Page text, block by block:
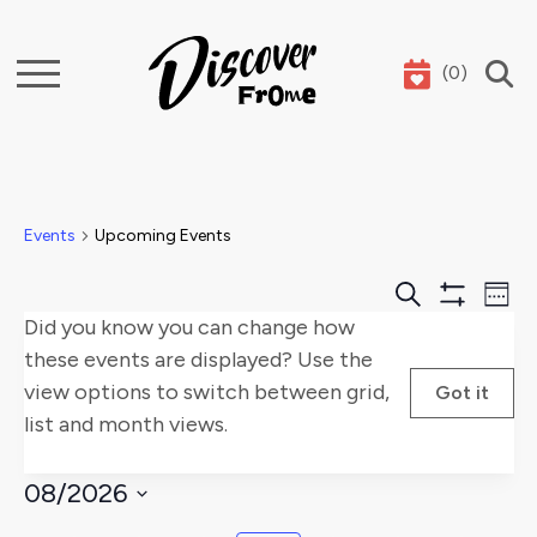
Search (0)
Events Upcoming Events
Events
and
Search
Week
Did you know you can change how
these events are displayed? Use the
view options to switch between grid,
list and month views.
Got it
08/2026